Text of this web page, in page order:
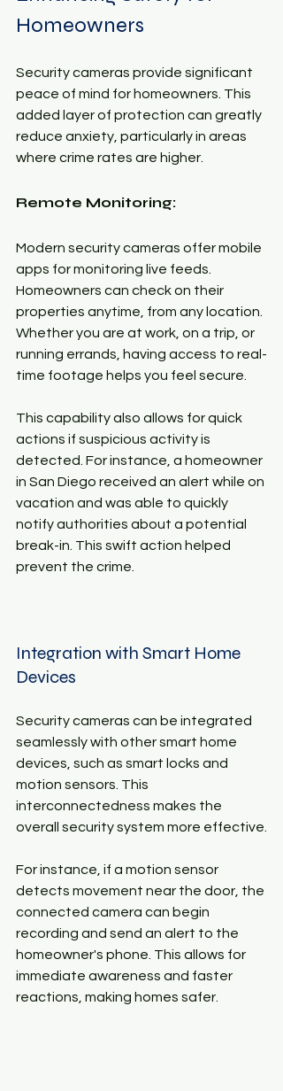
Homeowners
Security cameras provide significant
peace of mind for homeowners. This
added layer of protection can greatly
reduce anxiety, particularly in areas
where crime rates are higher.
Remote Monitoring:
Modern security cameras offer mobile
apps for monitoring live feeds.
Homeowners can check on their
properties anytime, from any location.
Whether you are at work, on a trip, or
running errands, having access to real-
time footage helps you feel secure.
This capability also allows for quick
actions if suspicious activity is
detected. For instance, a homeowner
in San Diego received an alert while on
vacation and was able to quickly
notify authorities about a potential
break-in. This swift action helped
prevent the crime.
Integration with Smart Home
Devices
Security cameras can be integrated
seamlessly with other smart home
devices, such as smart locks and
motion sensors. This
interconnectedness makes the
overall security system more effective.
For instance, if a motion sensor
detects movement near the door, the
connected camera can begin
recording and send an alert to the
homeowner's phone. This allows for
immediate awareness and faster
reactions, making homes safer.